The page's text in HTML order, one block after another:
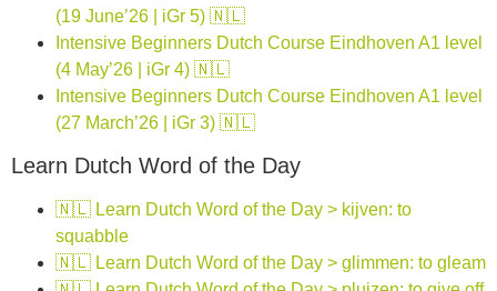
(19 June’26 | iGr 5) 🇳🇱
Intensive Beginners Dutch Course Eindhoven A1 level
(4 May’26 | iGr 4) 🇳🇱
Intensive Beginners Dutch Course Eindhoven A1 level
(27 March’26 | iGr 3) 🇳🇱
Learn Dutch Word of the Day
🇳🇱 Learn Dutch Word of the Day > kijven: to
squabble
🇳🇱 Learn Dutch Word of the Day > glimmen: to gleam